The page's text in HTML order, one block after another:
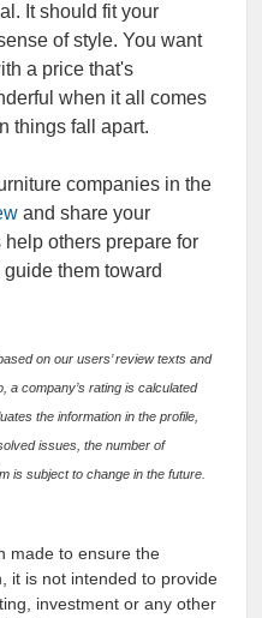
It should fit your
of style. You want
a price that's
when it all comes
things fall apart.
companies in the
and share your
others prepare for
them toward
on our users’ review texts and
a company’s rating is calculated
the information in the profile,
issues, the number of
is subject to change in the future.
made to ensure the
it is not intended to provide
investment or any other